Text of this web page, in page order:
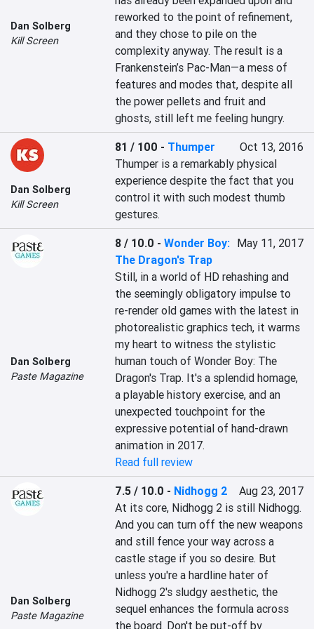
Dan Solberg
Kill Screen
reworked to the point of refinement,
and they chose to pile on the
complexity anyway. The result is a
Frankenstein’s Pac-Man—a mess of
features and modes that, despite all
the power pellets and fruit and
ghosts, still left me feeling hungry.
Dan Solberg
Kill Screen
81 / 100 - Thumper
Oct 13, 2016
Thumper is a remarkably physical
experience despite the fact that you
control it with such modest thumb
gestures.
Dan Solberg
Paste Magazine
8 / 10.0 -Wonder Boy:
The Dragon's Trap
May 11, 2017
Still, in a world of HD rehashing and
the seemingly obligatory impulse to
re-render old games with the latest in
photorealistic graphics tech, it warms
my heart to witness the stylistic
human touch of Wonder Boy: The
Dragon's Trap. It's a splendid homage,
a playable history exercise, and an
unexpected touchpoint for the
expressive potential of hand-drawn
animation in 2017.
Read full review
Dan Solberg
Paste Magazine
7.5 / 10.0 - Nidhogg 2
Aug 23, 2017
At its core, Nidhogg 2 is still Nidhogg.
And you can turn off the new weapons
and still fence your way across a
castle stage if you so desire. But
unless you're a hardline hater of
Nidhogg 2's sludgy aesthetic, the
sequel enhances the formula across
the board. Don't be put-off by